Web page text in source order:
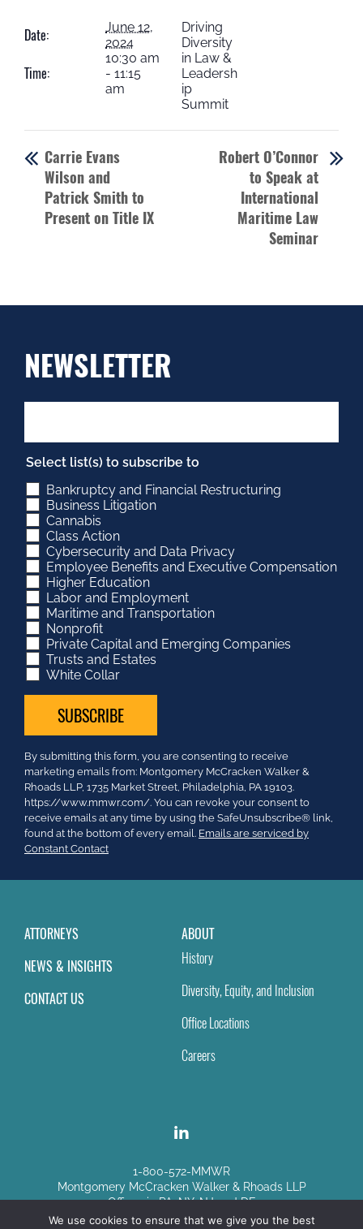
Date:
June 12,
2024
Time:
10:30 am
- 11:15
am
Driving
Diversity
in Law &
Leadersh
ip
Summit
Carrie Evans
Wilson and
Patrick Smith to
Present on Title IX
Robert O’Connor
to Speak at
International
Maritime Law
Seminar
NEWSLETTER
Select list(s) to subscribe to
Bankruptcy and Financial Restructuring
Business Litigation
Cannabis
Class Action
Cybersecurity and Data Privacy
Employee Benefits and Executive Compensation
Higher Education
Labor and Employment
Maritime and Transportation
Nonprofit
Private Capital and Emerging Companies
Trusts and Estates
White Collar
Constant
Contact
Use.
Please
leave
this
field
By submitting this form, you are consenting to receive
marketing emails from: Montgomery McCracken Walker &
Rhoads LLP, 1735 Market Street, Philadelphia, PA 19103.
https://www.mmwr.com/. You can revoke your consent to
receive emails at any time by using the SafeUnsubscribe® link,
found at the bottom of every email. Emails are serviced by
Constant Contact
ATTORNEYS
NEWS & INSIGHTS
CONTACT US
ABOUT
History
Diversity, Equity, and Inclusion
Office Locations
Careers
1-800-572-MMWR
Montgomery McCracken Walker & Rhoads LLP
Offices in PA, NY, NJ and DE
We use cookies to ensure that we give you the best